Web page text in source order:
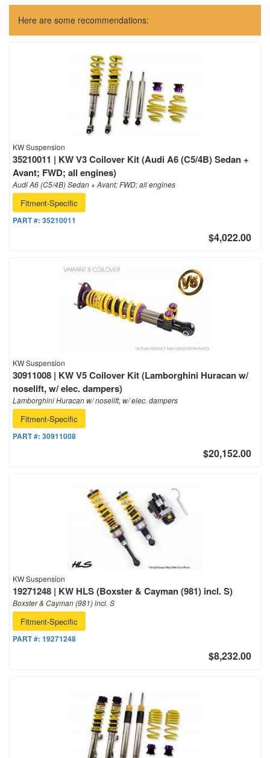
Here are some recommendations:
KW Suspension
35210011 | KW V3 Coilover Kit (Audi A6 (C5/4B) Sedan +
Avant; FWD; all engines)
Audi A6 (C5/4B) Sedan + Avant; FWD; all engines
Fitment-Specific
PART #: 35210011
$4,022.00
KW Suspension
30911008 | KW V5 Coilover Kit (Lamborghini Huracan w/
noselift, w/ elec. dampers)
Lamborghini Huracan w/ noselift, w/ elec. dampers
Fitment-Specific
PART #: 30911008
$20,152.00
KW Suspension
19271248 | KW HLS (Boxster & Cayman (981) incl. S)
Boxster & Cayman (981) incl. S
Fitment-Specific
PART #: 19271248
$8,232.00